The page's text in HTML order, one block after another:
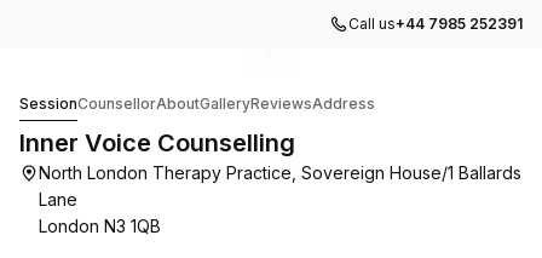
Call us+44 7985 252391
SessionCounsellorAboutGalleryReviewsAddress
Inner Voice Counselling
North London Therapy Practice, Sovereign House/1 Ballards
Lane
London N3 1QB